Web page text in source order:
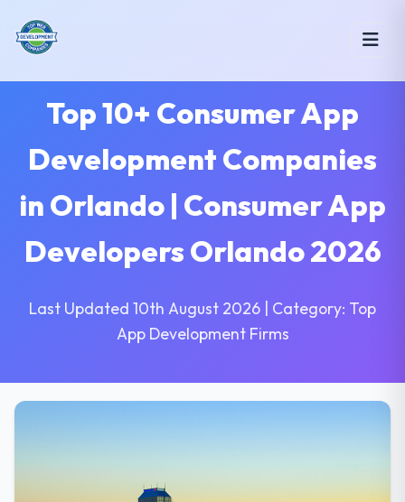
Top 10+ Consumer App
Development Companies
in Orlando | Consumer App
Developers Orlando 2026
Last Updated 10th August 2026 | Category: Top
App Development Firms